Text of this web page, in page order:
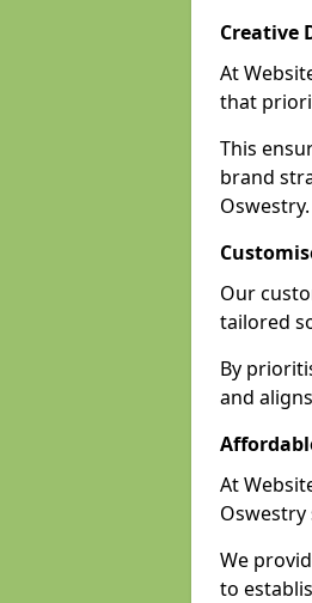
Creative
At
that
This
brand
Oswestry.
Our
tailored
By
and
At
Oswestry
We
to